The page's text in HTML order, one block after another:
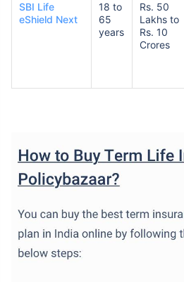
SBI Life
eShield Next
18 to
65
years
Rs. 50
Lakhs to
Rs. 10
Crores